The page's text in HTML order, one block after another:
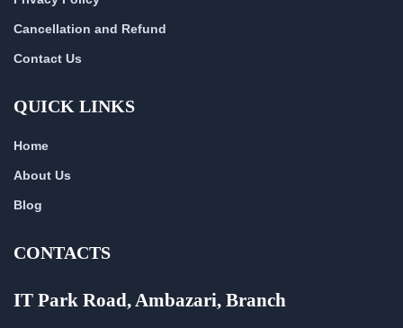
Cancellation and Refund
Contact Us
QUICK LINKS
Home
About Us
Blog
CONTACTS
IT Park Road, Ambazari, Branch